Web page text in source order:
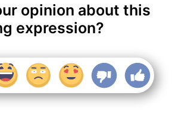
opinion about this
expression?